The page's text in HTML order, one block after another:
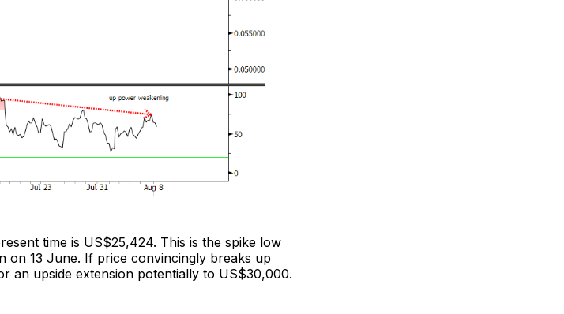
time is US$25,424. This is the spike low
on 13 June. If price convincingly breaks up
an upside extension potentially to US$30,000.